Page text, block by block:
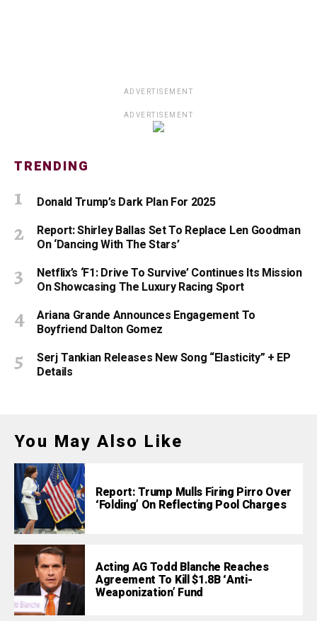
ADVERTISEMENT
ADVERTISEMENT
TRENDING
Donald Trump’s Dark Plan For 2025
Report: Shirley Ballas Set To Replace Len Goodman
On ‘Dancing With The Stars’
Netflix’s ‘F1: Drive To Survive’ Continues Its Mission
On Showcasing The Luxury Racing Sport
Ariana Grande Announces Engagement To
Boyfriend Dalton Gomez
Serj Tankian Releases New Song “Elasticity” + EP
Details
You May Also Like
Report: Trump Mulls Firing Pirro Over
‘Folding’ On Reflecting Pool Charges
Acting AG Todd Blanche Reaches
Agreement To Kill $1.8B ‘Anti-
Weaponization’ Fund